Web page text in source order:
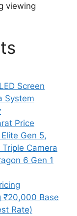
viewing
Screen
System
Price
Gen 5,
Camera
6 Gen 1
₹20,000 Base
Rate)